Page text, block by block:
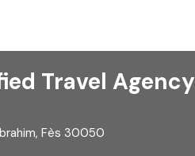
Travel Agency
Fès 30050